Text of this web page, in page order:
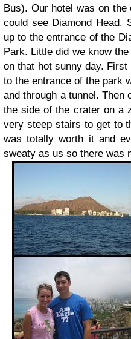
Bus). Our hotel was on
could see Diamond Head.
up to the entrance of the
Park. Little did we know
on that hot sunny day.
to the entrance of the park
and through a tunnel. Then
the side of the crater on a
very steep stairs to get to
was totally worth it and
sweaty as us so there was